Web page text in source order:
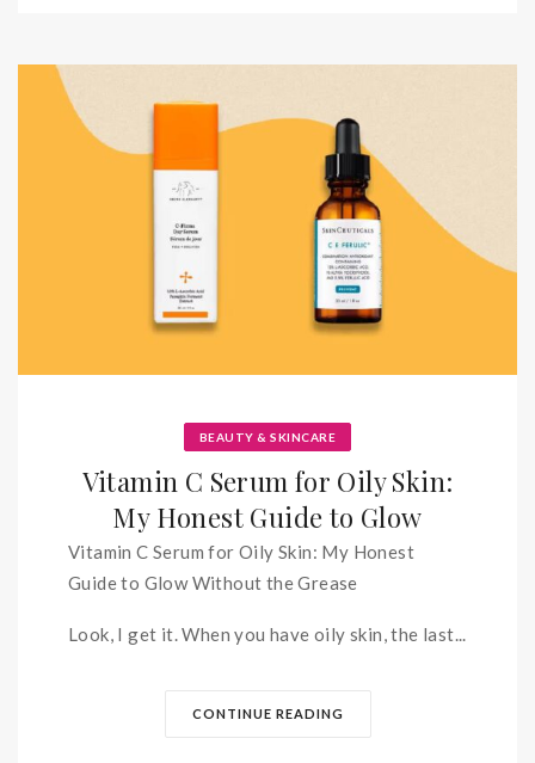
BEAUTY & SKINCARE
Vitamin C Serum for Oily Skin:
My Honest Guide to Glow
Vitamin C Serum for Oily Skin: My Honest
Guide to Glow Without the Grease
Look, I get it. When you have oily skin, the last...
CONTINUE READING